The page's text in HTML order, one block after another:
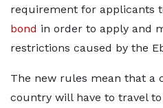
requirement for applicants
bond in order to apply and
restrictions caused by the
The new rules mean that a
country will have to travel